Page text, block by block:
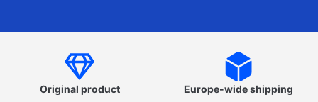
Original product Europe-wide shipping